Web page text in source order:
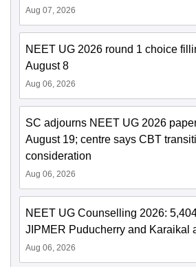
Aug 07, 2026
NEET UG 2026 round 1 choice
August 8
Aug 06, 2026
SC adjourns NEET UG 2026
August 19; centre says CBT
consideration
Aug 06, 2026
NEET UG Counselling 2026:
JIPMER Puducherry and Karaikal
Aug 06, 2026